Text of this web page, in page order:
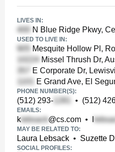
LIVES IN:
N Blue Ridge Pkwy,
USED TO LIVE IN:
Mesquite Hollow Pl,
Missel Thrush Dr,
E Corporate Dr,
E Grand Ave, El
PHONE NUMBER(S):
(512) 293- • (512)
EMAILS:
k @cs.com •
MAY BE RELATED TO:
Laura Lebsack • Suzette
SOCIAL PROFILES: